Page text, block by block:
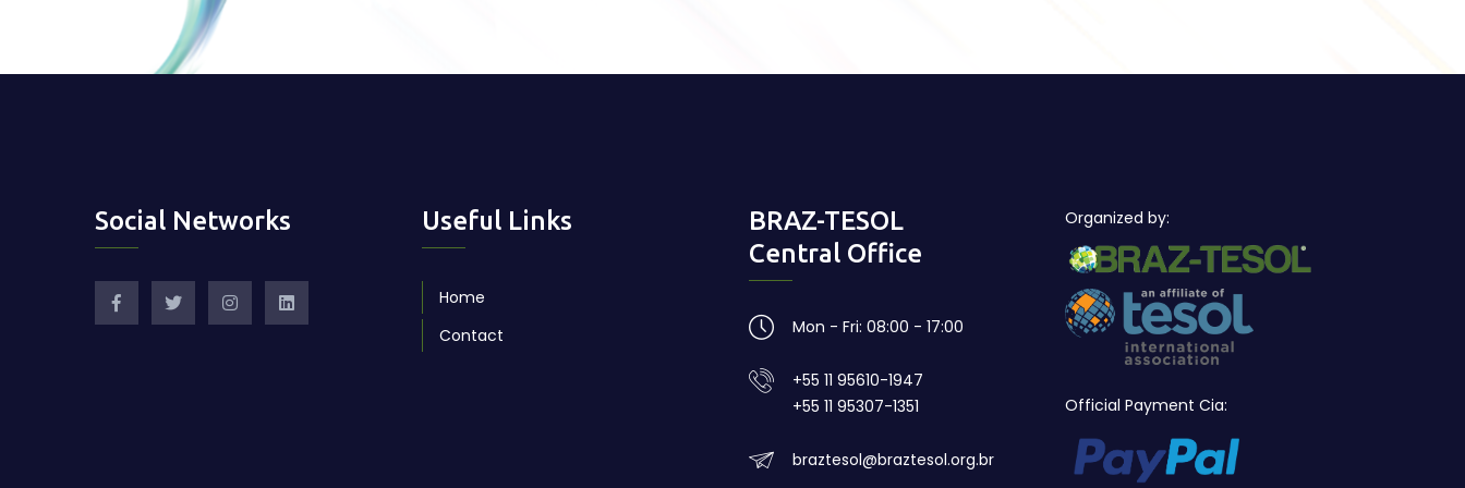
Social Networks Useful Links
Home
Contact
BRAZ-TESOL
Central Office
Mon - Fri: 08:00 - 17:00
+55 11 95610-1947
+55 11 95307-1351
braztesol@braztesol.org.br
Organized by:
Official Payment Cia: